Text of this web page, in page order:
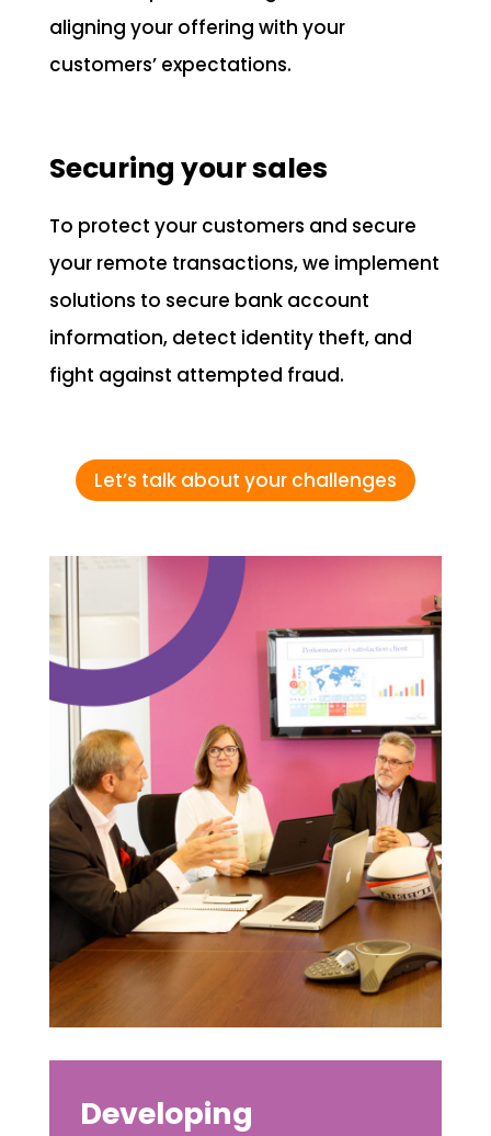
aligning your offering with your
customers’ expectations.
Securing your sales
To protect your customers and secure
your remote transactions, we implement
solutions to secure bank account
information, detect identity theft, and
fight against attempted fraud.
Let’s talk about your challenges
Developing